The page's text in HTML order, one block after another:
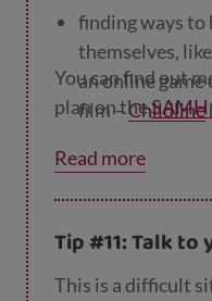
finding ways
themselves,
an online
film –Childline
themselves.
You can find out
plan on the
Read more
Tip #11: Talk to
This is a difficult